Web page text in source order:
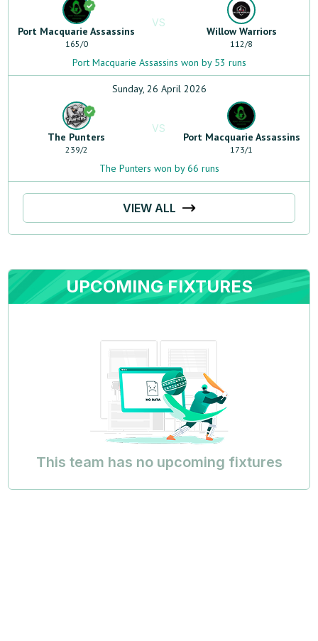
Port Macquarie Assassins
165/0
VS
Willow Warriors
112/8
Port Macquarie Assassins won by 53 runs
Sunday, 26 April 2026
The Punters
239/2
VS
Port Macquarie Assassins
173/1
The Punters won by 66 runs
VIEW ALL
UPCOMING FIXTURES
This team has no upcoming fixtures